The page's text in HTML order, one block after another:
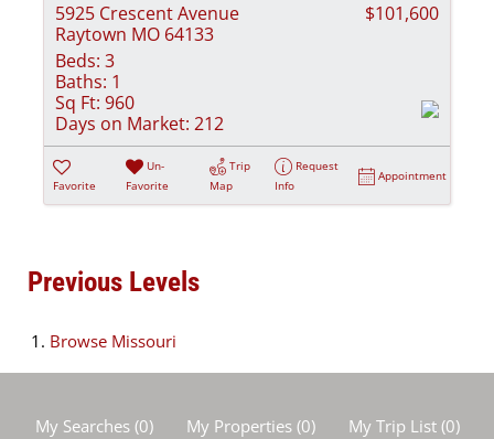
5925 Crescent Avenue
Raytown MO 64133
$101,600
Beds: 3
Baths: 1
Sq Ft: 960
Days on Market: 212
Favorite
Un-
Favorite
Trip
Map
Request
Info
Appointment
Previous Levels
Browse Missouri
My Searches(0) My Properties(0) My Trip List (0)